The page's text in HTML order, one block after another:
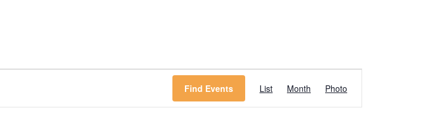
Find Events
Views
Navigation
List Month Photo